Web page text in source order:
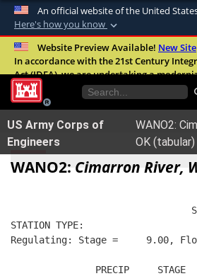
An official website of the United
Here's how you know
Official websites use
A.milwebsite belongs to
United States.
Secure .mil websites
Alock ( )orhttps://
connected to the .mil
Website Preview Available! New Site
In accordance with the 21st Century
Act (IDEA), we are undertaking a
improve the overall quality, accessibility,
our digital services.FAQ
US Army Corps of
Engineers
WANO2:
OK (tabular)
WANO2: Cimarron River,
STATION TYPE:
Regulating: Stage =     9.00,
PRECIP     STAGE